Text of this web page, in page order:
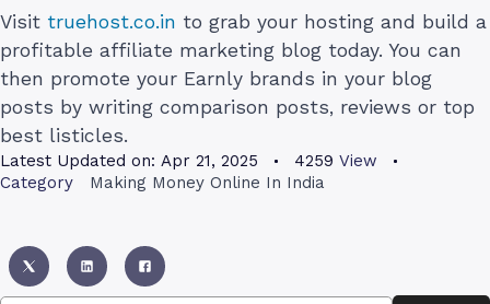
Visit truehost.co.in to grab your hosting and build a
profitable affiliate marketing blog today. You can
then promote your Earnly brands in your blog
posts by writing comparison posts, reviews or top
best listicles.
Latest Updated on: Apr 21, 2025 4259 View
Category
Making Money Online In India